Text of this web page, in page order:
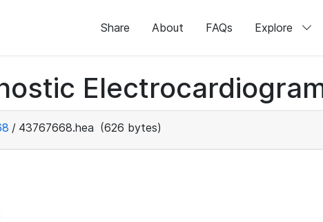
Share About FAQs Explore
/ 43767668.hea (626 bytes)